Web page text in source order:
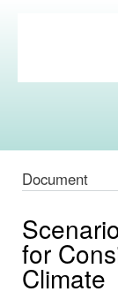
Document
for
Climate